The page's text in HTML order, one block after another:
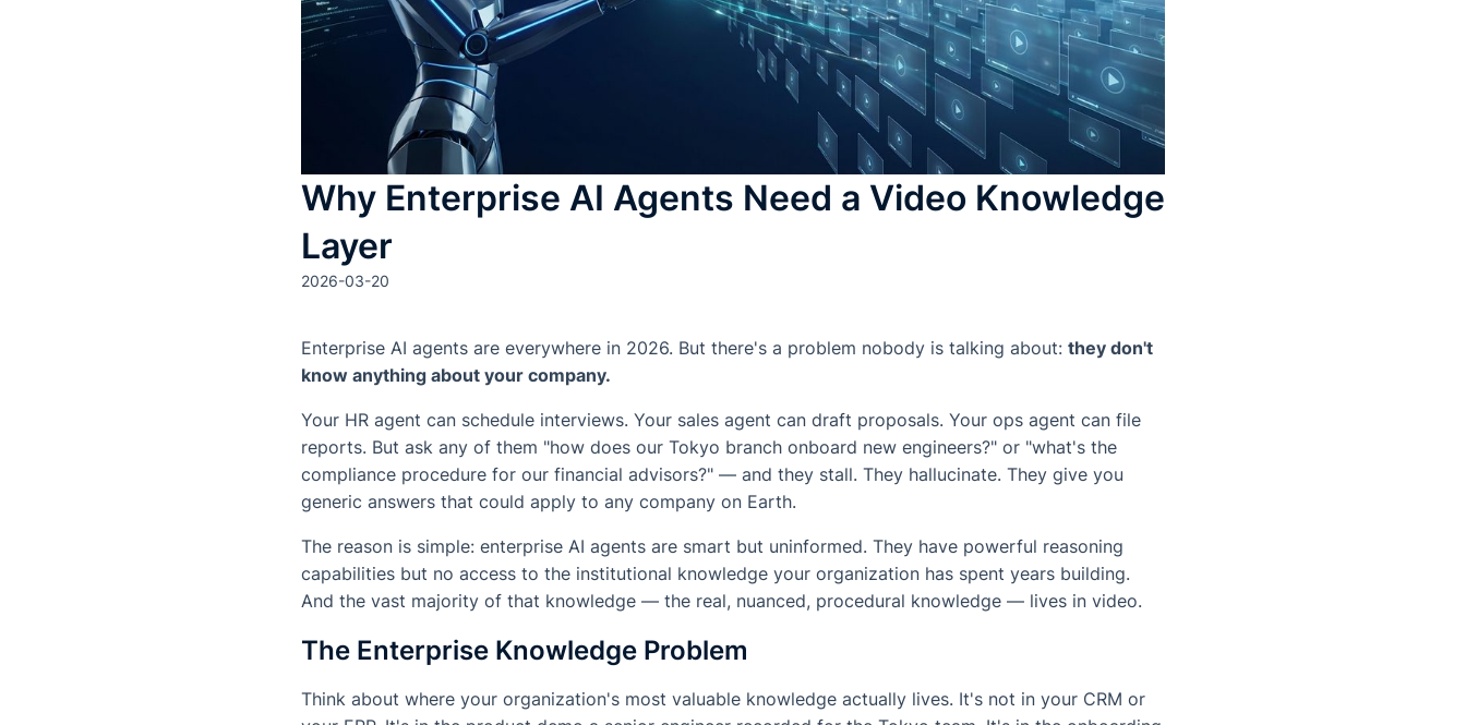
Why Enterprise AI Agents Need a Video Knowledge
Layer
2026-03-20
Enterprise AI agents are everywhere in 2026. But there's a problem nobody is talking about: they don't
know anything about your company.
Your HR agent can schedule interviews. Your sales agent can draft proposals. Your ops agent can file
reports. But ask any of them "how does our Tokyo branch onboard new engineers?" or "what's the
compliance procedure for our financial advisors?" — and they stall. They hallucinate. They give you
generic answers that could apply to any company on Earth.
The reason is simple: enterprise AI agents are smart but uninformed. They have powerful reasoning
capabilities but no access to the institutional knowledge your organization has spent years building.
And the vast majority of that knowledge — the real, nuanced, procedural knowledge — lives in video.
The Enterprise Knowledge Problem
Think about where your organization's most valuable knowledge actually lives. It's not in your CRM or